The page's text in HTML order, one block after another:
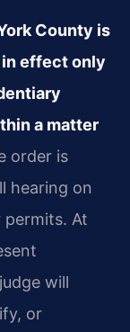
County is
effect only
a matter
order is
hearing on
permits. At
will
or